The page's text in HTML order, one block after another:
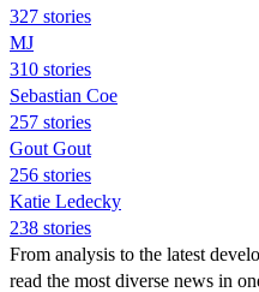
327 stories
MJ
310 stories
Sebastian Coe
257 stories
Gout Gout
256 stories
Katie Ledecky
238 stories
From analysis to the latest
read the most diverse news in